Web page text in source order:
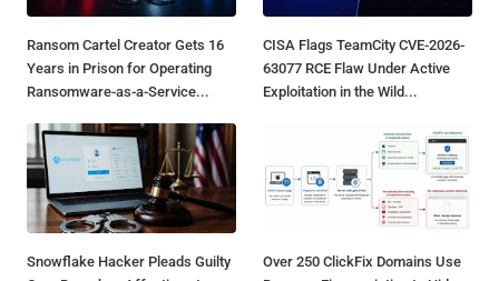
Ransom Cartel Creator Gets 16
Years in Prison for Operating
Ransomware-as-a-Service...
CISA Flags TeamCity CVE-2026-
63077 RCE Flaw Under Active
Exploitation in the Wild...
Snowflake Hacker Pleads Guilty
Over 250 ClickFix Domains Use